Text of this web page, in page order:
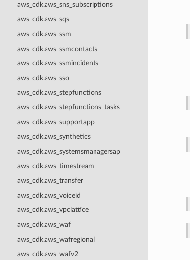
aws_cdk.aws_sns_subscriptions
aws_cdk.aws_sqs
aws_cdk.aws_ssm
aws_cdk.aws_ssmcontacts
aws_cdk.aws_ssmincidents
aws_cdk.aws_sso
aws_cdk.aws_stepfunctions
aws_cdk.aws_stepfunctions_tasks
aws_cdk.aws_supportapp
aws_cdk.aws_synthetics
aws_cdk.aws_systemsmanagersap
aws_cdk.aws_timestream
aws_cdk.aws_transfer
aws_cdk.aws_voiceid
aws_cdk.aws_vpclattice
aws_cdk.aws_waf
aws_cdk.aws_wafregional
aws_cdk.aws_wafv2